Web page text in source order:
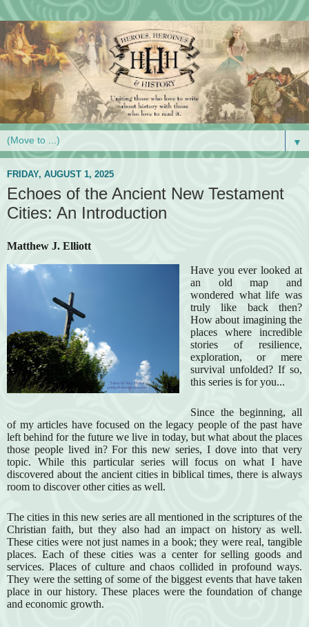
▼
FRIDAY, AUGUST 1, 2025
Echoes of the Ancient New Testament
Cities: An Introduction
Matthew J. Elliott
Have you ever looked at
an old map and
wondered what life was
truly like back then?
How about imagining the
places where incredible
stories of resilience,
exploration, or mere
survival unfolded? If so,
this series is for you...
Since the beginning, all
of my articles have focused on the legacy people of the past have
left behind for the future we live in today, but what about the places
those people lived in? For this new series, I dove into that very
topic. While this particular series will focus on what I have
discovered about the ancient cities in biblical times, there is always
room to discover other cities as well.
The cities in this new series are all mentioned in the scriptures of the
Christian faith, but they also had an impact on history as well.
These cities were not just names in a book; they were real, tangible
places. Each of these cities was a center for selling goods and
services. Places of culture and chaos collided in profound ways.
They were the setting of some of the biggest events that have taken
place in our history. These places were the foundation of change
and economic growth.